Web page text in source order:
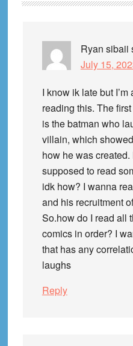
Interactions
Ryan sibaii
July 15,
I know ik late but
reading this. The
is the batman who
villain, which
how he was created.
supposed to read
idk how? I wanna
and his recruitment
So.how do I read all
comics in order? I
that has any
laughs
Reply